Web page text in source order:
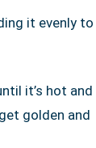
it evenly to
it’s hot and
golden and